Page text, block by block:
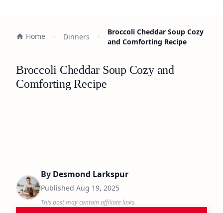
Home Dinners
Broccoli Cheddar Soup Cozy
and Comforting Recipe
Broccoli Cheddar Soup Cozy and
Comforting Recipe
By Desmond Larkspur
Published Aug 19, 2025
This post may contain affiliate links.